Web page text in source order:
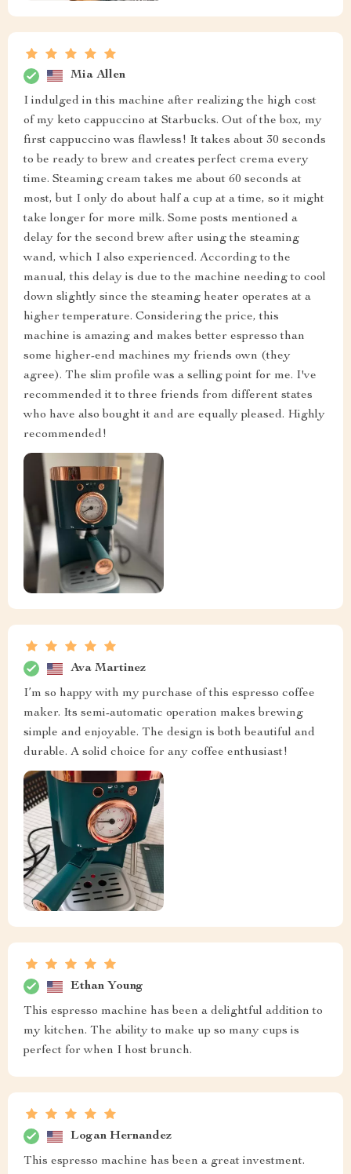
Mia Allen
I indulged in this machine after realizing the high cost
of my keto cappuccino at Starbucks. Out of the box, my
first cappuccino was flawless! It takes about 30 seconds
to be ready to brew and creates perfect crema every
time. Steaming cream takes me about 60 seconds at
most, but I only do about half a cup at a time, so it might
take longer for more milk. Some posts mentioned a
delay for the second brew after using the steaming
wand, which I also experienced. According to the
manual, this delay is due to the machine needing to cool
down slightly since the steaming heater operates at a
higher temperature. Considering the price, this
machine is amazing and makes better espresso than
some higher-end machines my friends own (they
agree). The slim profile was a selling point for me. I've
recommended it to three friends from different states
who have also bought it and are equally pleased. Highly
recommended!
Ava Martinez
I’m so happy with my purchase of this espresso coffee
maker. Its semi-automatic operation makes brewing
simple and enjoyable. The design is both beautiful and
durable. A solid choice for any coffee enthusiast!
Ethan Young
This espresso machine has been a delightful addition to
my kitchen. The ability to make up so many cups is
perfect for when I host brunch.
Logan Hernandez
This espresso machine has been a great investment.